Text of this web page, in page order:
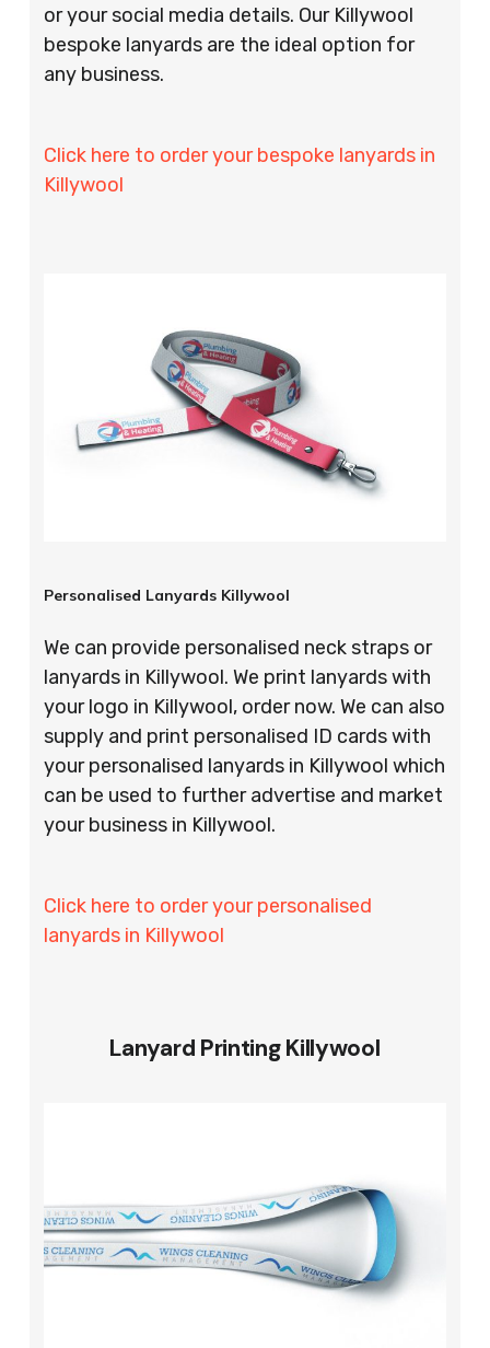
or your social media details. Our Killywool
bespoke lanyards are the ideal option for
any business.
Click here to order your bespoke lanyards in
Killywool
Personalised Lanyards Killywool
We can provide personalised neck straps or
lanyards in Killywool. We print lanyards with
your logo in Killywool, order now. We can also
supply and print personalised ID cards with
your personalised lanyards in Killywool which
can be used to further advertise and market
your business in Killywool.
Click here to order your personalised
lanyards in Killywool
Lanyard Printing Killywool